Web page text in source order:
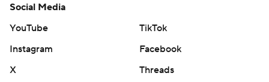
Social Media
YouTube
TikTok
Instagram
Facebook
X
Threads